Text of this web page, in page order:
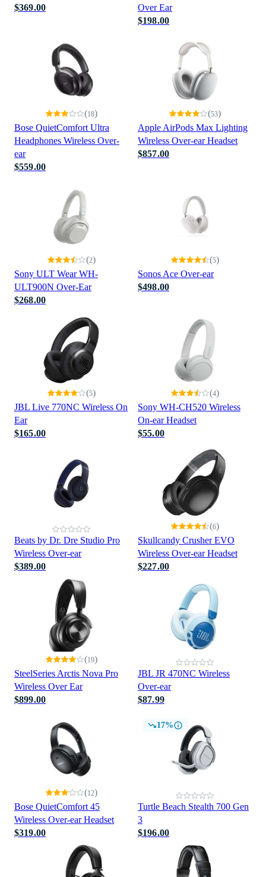
$369.00
Over Ear
$198.00
Bose QuietComfort Ultra
Headphones Wireless Over-
ear
(18)
$559.00
Apple AirPods Max Lighting
Wireless Over-ear Headset
(53)
$857.00
Sony ULT Wear WH-
ULT900N Over-Ear
(2)
$268.00
Sonos Ace Over-ear
(5)
$498.00
JBL Live 770NC Wireless On
Ear
(5)
$165.00
Sony WH-CH520 Wireless
On-ear Headset
(4)
$55.00
Beats by Dr. Dre Studio Pro
Wireless Over-ear
$389.00
Skullcandy Crusher EVO
Wireless Over-ear Headset
(6)
$227.00
SteelSeries Arctis Nova Pro
Wireless Over Ear
(19)
$899.00
JBL JR 470NC Wireless
Over-ear
$87.99
Bose QuietComfort 45
Wireless Over-ear Headset
(12)
$319.00
17%
Turtle Beach Stealth 700 Gen
3
$196.00